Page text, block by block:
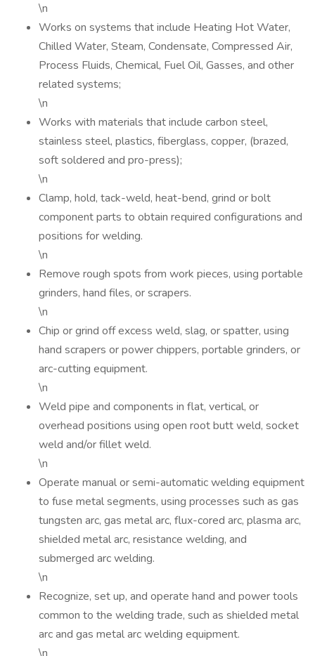
\n
Works on systems that include Heating Hot Water,
Chilled Water, Steam, Condensate, Compressed Air,
Process Fluids, Chemical, Fuel Oil, Gasses, and other
related systems;
\n
Works with materials that include carbon steel,
stainless steel, plastics, fiberglass, copper, (brazed,
soft soldered and pro-press);
\n
Clamp, hold, tack-weld, heat-bend, grind or bolt
component parts to obtain required configurations and
positions for welding.
\n
Remove rough spots from work pieces, using portable
grinders, hand files, or scrapers.
\n
Chip or grind off excess weld, slag, or spatter, using
hand scrapers or power chippers, portable grinders, or
arc-cutting equipment.
\n
Weld pipe and components in flat, vertical, or
overhead positions using open root butt weld, socket
weld and/or fillet weld.
\n
Operate manual or semi-automatic welding equipment
to fuse metal segments, using processes such as gas
tungsten arc, gas metal arc, flux-cored arc, plasma arc,
shielded metal arc, resistance welding, and
submerged arc welding.
\n
Recognize, set up, and operate hand and power tools
common to the welding trade, such as shielded metal
arc and gas metal arc welding equipment.